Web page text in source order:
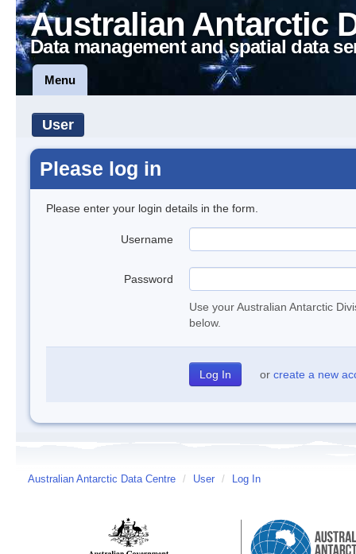
Australian Antarctic
Data management and spatial data
Menu
User
Please log in
Please enter your login details in the form.
Username
Password
Use your Australian Antarctic
below.
or create a new
Australian Antarctic Data Centre / User / Log In